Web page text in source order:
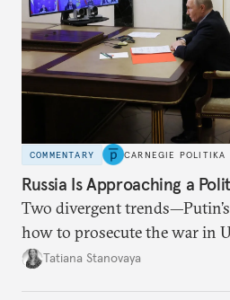
COMMENTARY CARNEGIE POLITIKA
Russia Is Approaching a
Two divergent
how to prosecute the war in
desire for change in
Tatiana Stanovaya